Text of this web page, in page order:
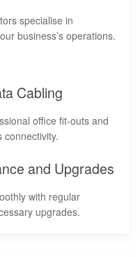
specialise in
business’s operations.
Cabling
office fit-outs and
connectivity.
and Upgrades
with regular
upgrades.